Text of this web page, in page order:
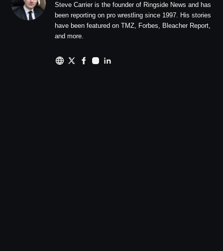
Steve Carrier is the founder of Ringside News and has
been reporting on pro wrestling since 1997. His stories
have been featured on TMZ, Forbes, Bleacher Report,
and more.